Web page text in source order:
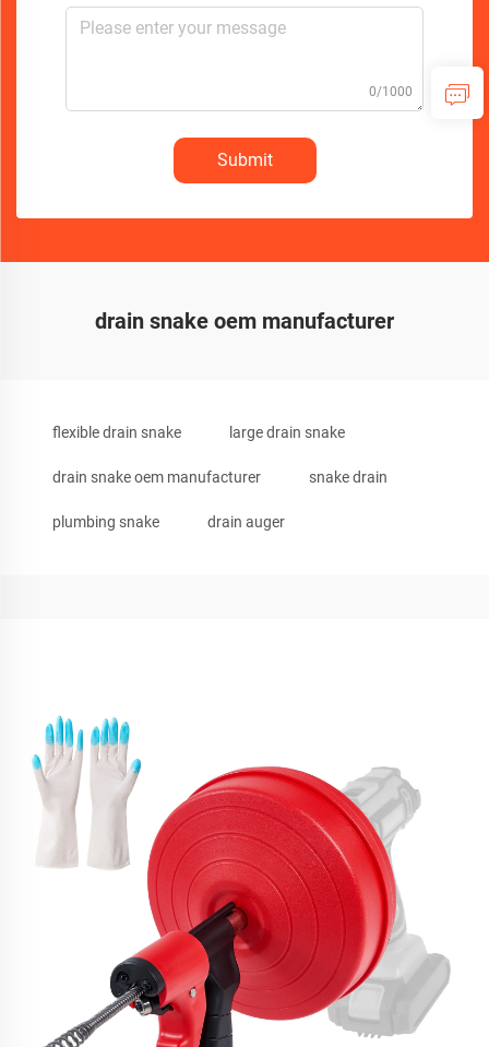
0/1000
Submit
drain snake oem manufacturer
flexible drain snake large drain snake
drain snake oem manufacturer snake drain
plumbing snake drain auger